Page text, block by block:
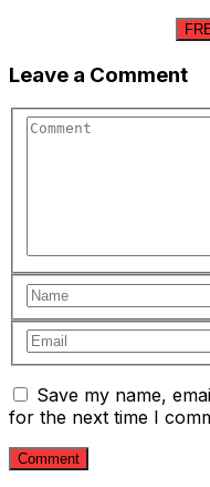
Leave a Comment
Save my name,
for the next time I